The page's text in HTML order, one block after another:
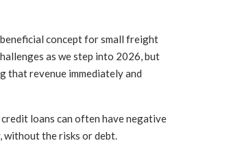
concept for small freight
as we step into 2026, but
that revenue immediately and
loans can often have negative
without the risks or debt.